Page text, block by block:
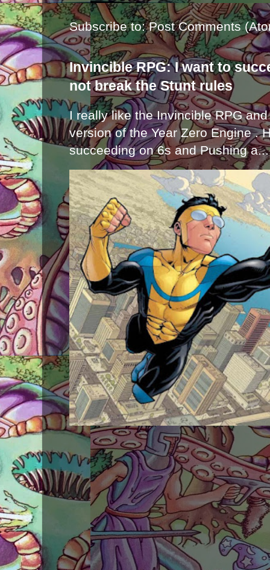
Subscribe to:Post Comments
Invincible RPG: I want to
not break the Stunt rules
I really like the Invincible RPG
version of the Year Zero Engine .
succeeding on 6s and Pushing a...